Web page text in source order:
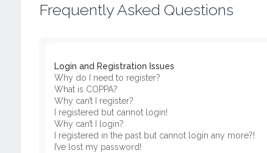
Frequently Asked Questions
Login and Registration Issues
Why do I need to register?
What is COPPA?
Why can’t I register?
I registered but cannot login!
Why can’t I login?
I registered in the past but cannot login any more?!
I’ve lost my password!